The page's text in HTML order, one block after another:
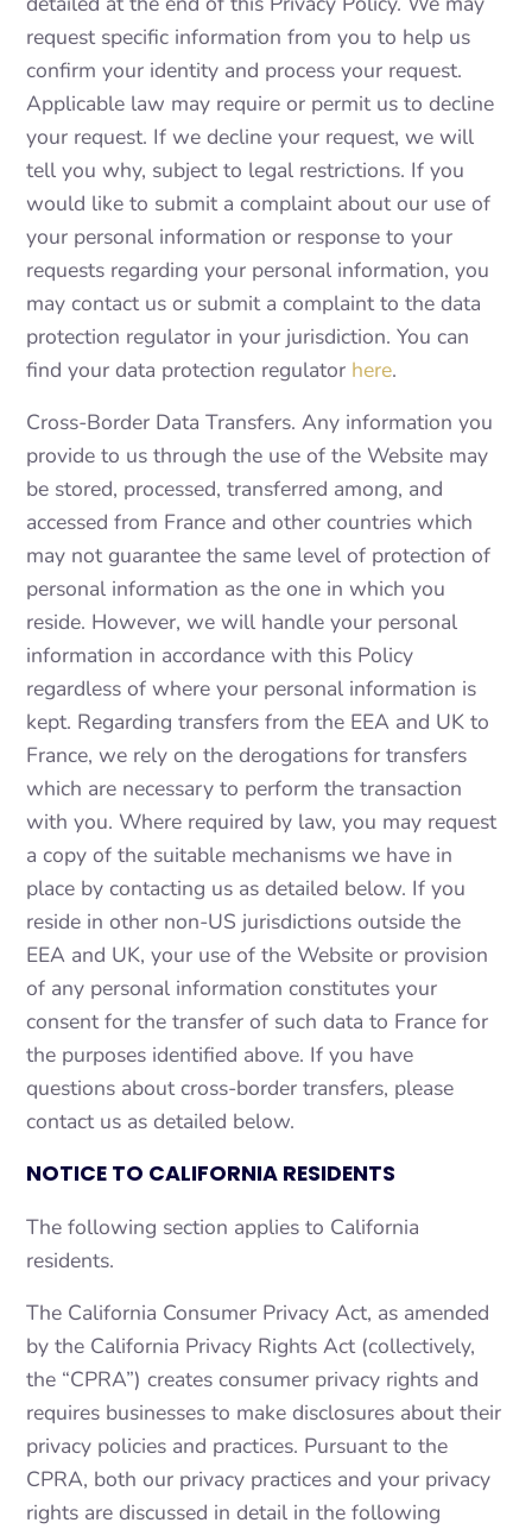
request specific information from you to help us
confirm your identity and process your request.
Applicable law may require or permit us to decline
your request. If we decline your request, we will
tell you why, subject to legal restrictions. If you
would like to submit a complaint about our use of
your personal information or response to your
requests regarding your personal information, you
may contact us or submit a complaint to the data
protection regulator in your jurisdiction. You can
find your data protection regulator here.
Cross-Border Data Transfers. Any information you
provide to us through the use of the Website may
be stored, processed, transferred among, and
accessed from France and other countries which
may not guarantee the same level of protection of
personal information as the one in which you
reside. However, we will handle your personal
information in accordance with this Policy
regardless of where your personal information is
kept. Regarding transfers from the EEA and UK to
France, we rely on the derogations for transfers
which are necessary to perform the transaction
with you. Where required by law, you may request
a copy of the suitable mechanisms we have in
place by contacting us as detailed below. If you
reside in other non-US jurisdictions outside the
EEA and UK, your use of the Website or provision
of any personal information constitutes your
consent for the transfer of such data to France for
the purposes identified above. If you have
questions about cross-border transfers, please
contact us as detailed below.
NOTICE TO CALIFORNIA RESIDENTS
The following section applies to California
residents.
The California Consumer Privacy Act, as amended
by the California Privacy Rights Act (collectively,
the “CPRA”) creates consumer privacy rights and
requires businesses to make disclosures about their
privacy policies and practices. Pursuant to the
CPRA, both our privacy practices and your privacy
rights are discussed in detail in the following